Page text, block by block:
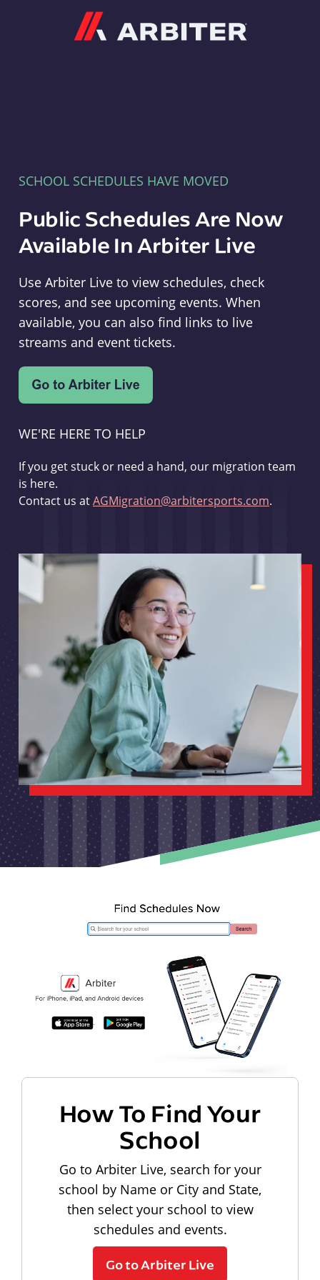
SCHOOL SCHEDULES HAVE MOVED
Public Schedules Are Now
Available In Arbiter Live
Use Arbiter Live to view schedules, check
scores, and see upcoming events. When
available, you can also find links to live
streams and event tickets.
WE'RE HERE TO HELP
If you get stuck or need a hand, our migration team
is here.
Contact us atAGMigration@arbitersports.com.
How To Find Your
School
Go to Arbiter Live, search for your
school by Name or City and State,
then select your school to view
schedules and events.
Go to Arbiter Live